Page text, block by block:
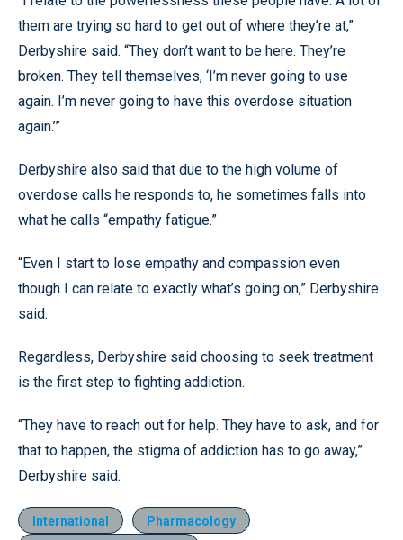
them are trying so hard to get out of where they’re at,”
Derbyshire said. “They don’t want to be here. They’re
broken. They tell themselves, ‘I’m never going to use
again. I’m never going to have this overdose situation
again.’”
Derbyshire also said that due to the high volume of
overdose calls he responds to, he sometimes falls into
what he calls “empathy fatigue.”
“Even I start to lose empathy and compassion even
though I can relate to exactly what’s going on,” Derbyshire
said.
Regardless, Derbyshire said choosing to seek treatment
is the first step to fighting addiction.
“They have to reach out for help. They have to ask, and for
that to happen, the stigma of addiction has to go away,”
Derbyshire said.
International
Pharmacology